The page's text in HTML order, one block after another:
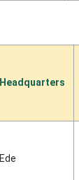
Headquarters
Ede